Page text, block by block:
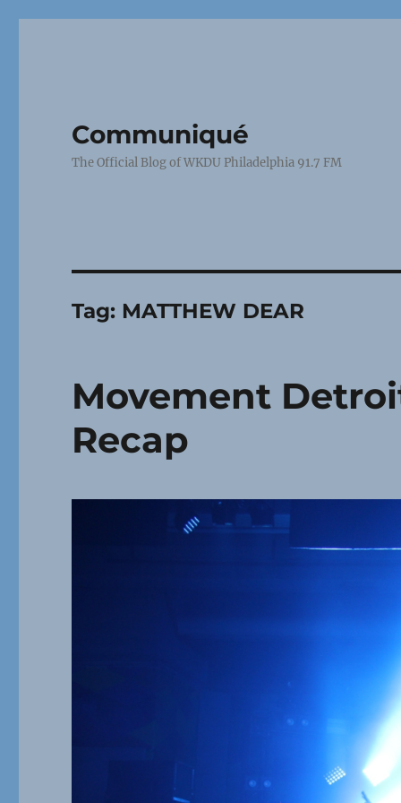
Communiqué
The Official Blog of WKDU Philadelphia 91.7 FM
Tag: MATTHEW DEAR
Movement
Recap